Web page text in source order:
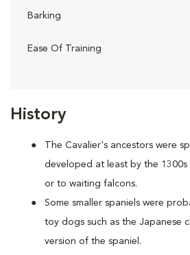
History
The Cavalier's ancestors were
developed at least by the
or to waiting falcons.
Some smaller spaniels were
toy dogs such as the Japanese
version of the spaniel.
Barking
Ease Of Training